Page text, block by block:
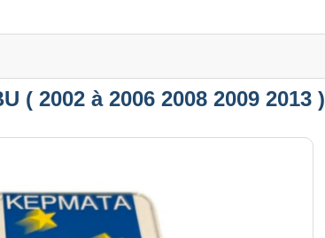
2002 à 2006 2008 2009 2013 )